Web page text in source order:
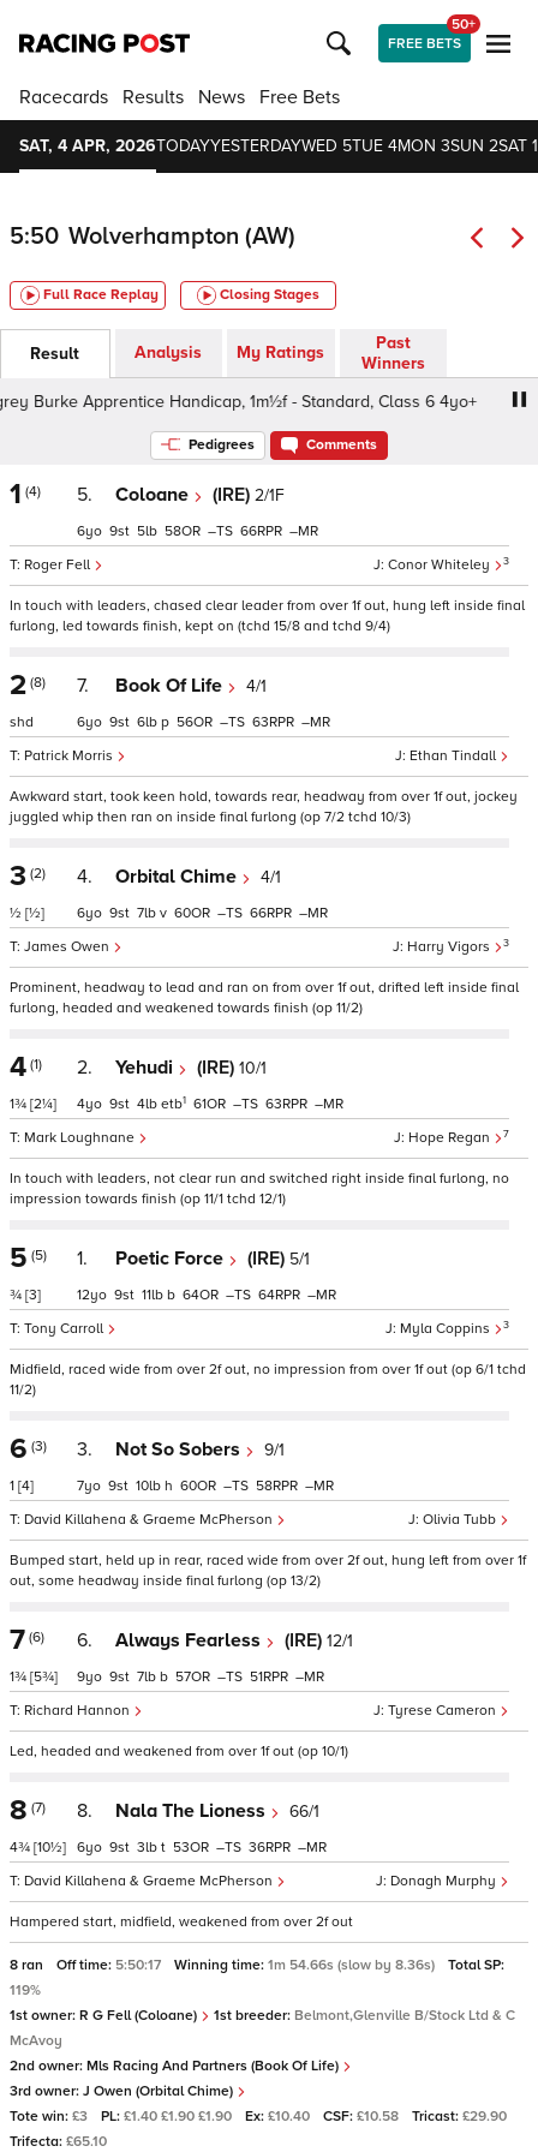
FREE BETS
50+
Racecards Results News Free Bets
SAT, 4 APR, 2026TODAYYESTERDAYWED 5TUE 4MON 3SUN 2SAT 1
5:50 Wolverhampton (AW)
Full Race Replay Closing Stages
Result Analysis My Ratings
Past
Winners
Apprentice Handicap, 1m½f - Standard, Class 6 4yo+
Pedigrees Comments
1 (4) 5. Coloane (IRE) 2/1F
Conor Whiteley 3
Roger Fell
6 9 5 58 – 66 –
In touch with leaders, chased clear leader from over 1f out, hung left inside final
furlong, led towards finish, kept on (tchd 15/8 and tchd 9/4)
2 (8)
shd
7. Book Of Life 4/1
Ethan Tindall
Patrick Morris
6 9 6 p 56 – 63 –
Awkward start, took keen hold, towards rear, headway from over 1f out, jockey
juggled whip then ran on inside final furlong (op 7/2 tchd 10/3)
3 (2)
½ [½]
4. Orbital Chime 4/1
Harry Vigors 3
James Owen
6 9 7 v 60 – 66 –
Prominent, headway to lead and ran on from over 1f out, drifted left inside final
furlong, headed and weakened towards finish (op 11/2)
4 (1)
1¾ [2¼]
2. Yehudi (IRE) 10/1
Hope Regan 7
Mark Loughnane
4 9 4 etb1 61 – 63 –
In touch with leaders, not clear run and switched right inside final furlong, no
impression towards finish (op 11/1 tchd 12/1)
5 (5)
¾ [3]
1. Poetic Force (IRE) 5/1
Myla Coppins 3
Tony Carroll
12 9 11 b 64 – 64 –
Midfield, raced wide from over 2f out, no impression from over 1f out (op 6/1 tchd
11/2)
6 (3)
1 [4]
3. Not So Sobers 9/1
Olivia Tubb
David Killahena & Graeme McPherson
7 9 10 h 60 – 58 –
Bumped start, held up in rear, raced wide from over 2f out, hung left from over 1f
out, some headway inside final furlong (op 13/2)
7 (6)
1¾ [5¾]
6. Always Fearless (IRE) 12/1
Tyrese Cameron
Richard Hannon
9 9 7 b 57 – 51 –
Led, headed and weakened from over 1f out (op 10/1)
8 (7)
4¾ [10½]
8. Nala The Lioness 66/1
Donagh Murphy
David Killahena & Graeme McPherson
6 9 3 t 53 – 36 –
Hampered start, midfield, weakened from over 2f out
8 ran Off time: 5:50:17 Winning time: 1m 54.66s (slow by 8.36s)
Total SP:
119%
1st owner: R G Fell (Coloane) 1st breeder: Belmont,Glenville B/Stock Ltd & C
McAvoy
2nd owner: Mls Racing And Partners (Book Of Life)
3rd owner: J Owen (Orbital Chime)
Tote win: £3 PL: £1.40 £1.90 £1.90 Ex: £10.40 CSF: £10.58 Tricast: £29.90
Trifecta: £65.10